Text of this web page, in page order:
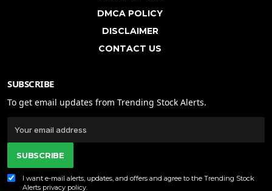
DMCA POLICY
DISCLAIMER
CONTACT US
SUBSCRIBE
To get email updates from Trending Stock Alerts.
SUBSCRIBE
I want e-mail alerts, updates, and offers and agree to the Trending Stock
Alerts privacy policy.